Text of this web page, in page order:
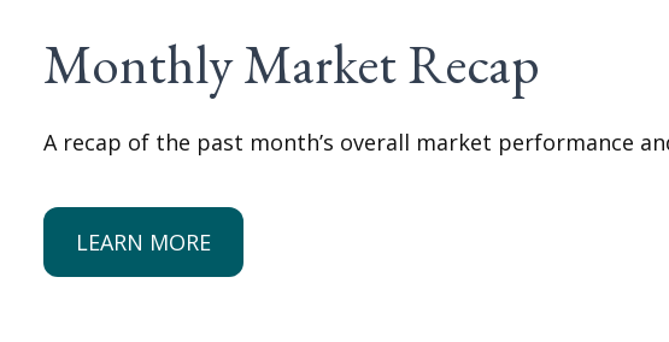
Monthly Market Recap
A recap of the past month’s overall market performance
LEARN MORE